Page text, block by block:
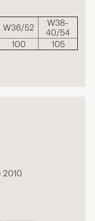
W36/52
W38-
40/54
100 105